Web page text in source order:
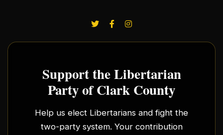
Support the Libertarian
Party of Clark County
Help us elect Libertarians and fight the
two-party system. Your contribution